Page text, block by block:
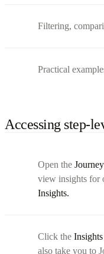
Filtering,
Practical
Accessing step-
Open the
view insights for
Insights.
Click the Insights
also take you to